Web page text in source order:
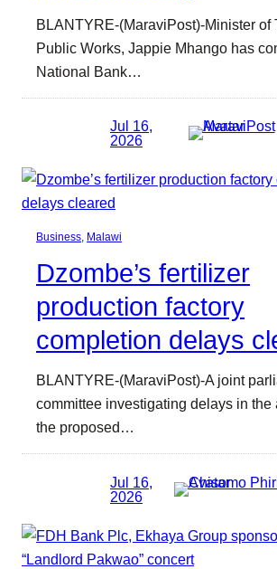
BLANTYRE-(MaraviPost)-Minister of
Public Works, Jappie Mhango has
National Bank…
Jul 16,
2026
Business, Malawi
Dzombe’s fertilizer
production factory
completion delays
BLANTYRE-(MaraviPost)-A joint
committee investigating delays in the
the proposed…
Jul 16,
2026